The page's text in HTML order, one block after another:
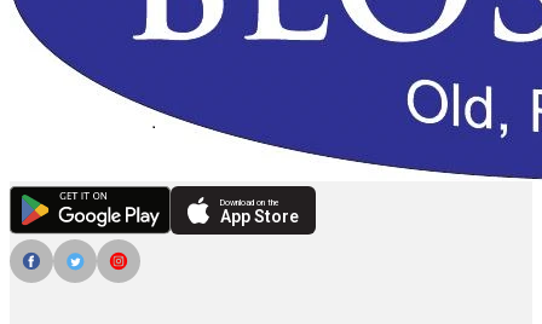
Download on the
App Store